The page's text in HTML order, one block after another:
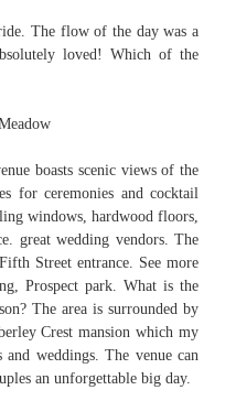
The flow of the day was a
loved! Which of the
boasts scenic views of the
for ceremonies and cocktail
windows, hardwood floors,
great wedding vendors. The
Street entrance. See more
Prospect park. What is the
The area is surrounded by
Crest mansion which my
weddings. The venue can
an unforgettable big day.